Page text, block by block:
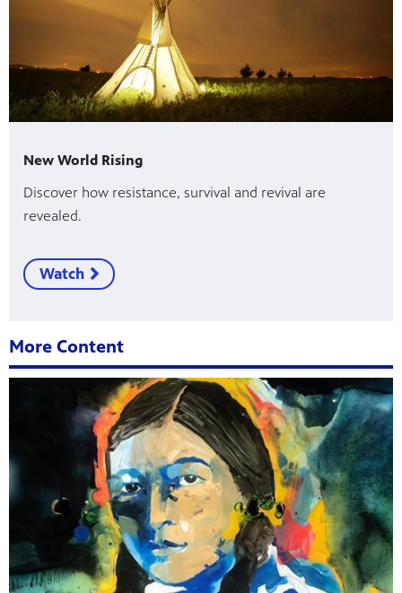
New World Rising
Discover how resistance, survival and revival are
revealed.
Watch
More Content